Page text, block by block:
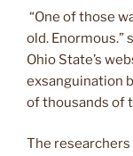
“One of those
old. Enormous.”
Ohio State’s
exsanguination
of thousands of
The